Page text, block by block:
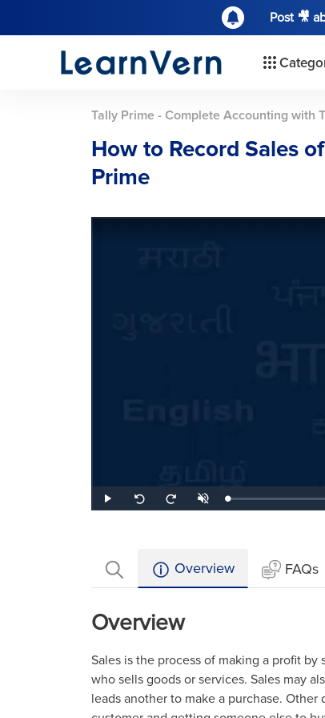
Post 🎥
Tally Prime - Complete Accounting with
How to Record Sales
Prime
Play
Seek
back
Seek
forward
UnmuteLoaded:
0.98%
Overview FAQs
Overview
Sales is the process of making a profit
who sells goods or services. Sales may
leads another to make a purchase.